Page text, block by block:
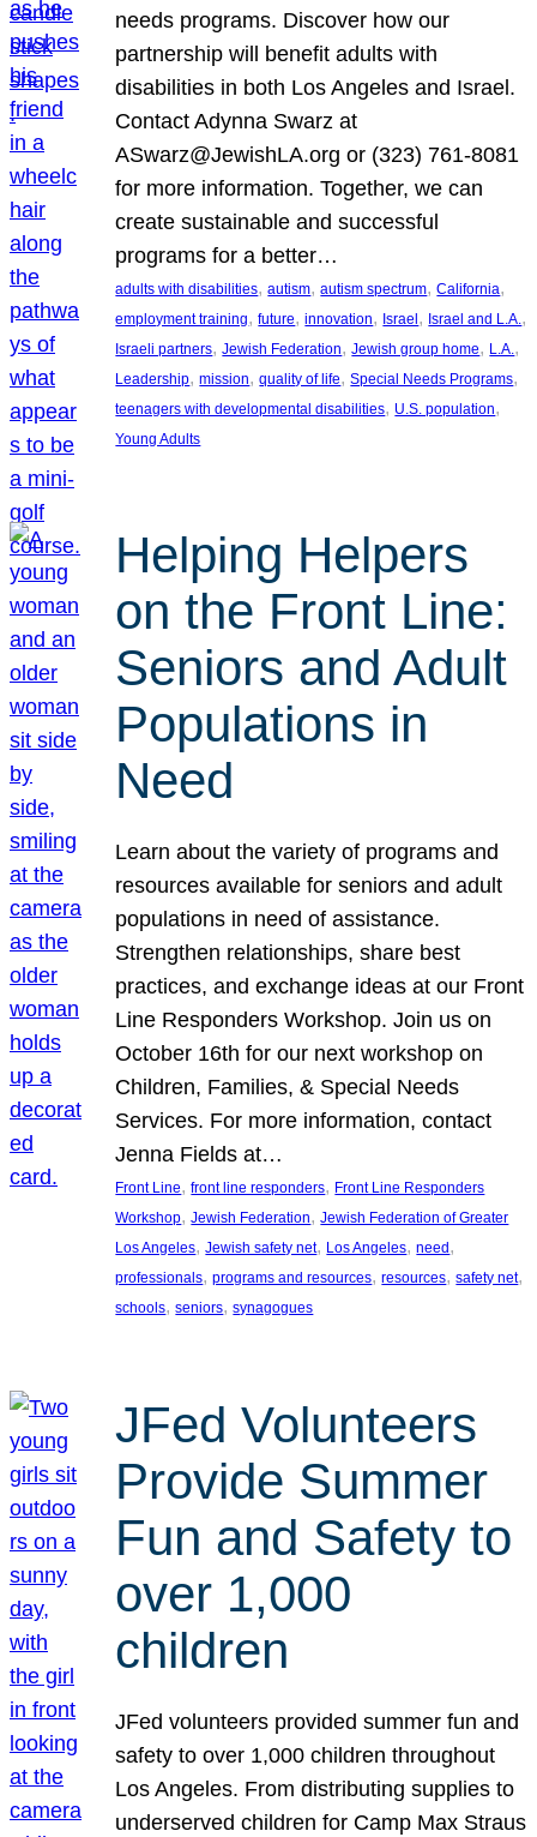
needs programs. Discover how our
partnership will benefit adults with
disabilities in both Los Angeles and Israel.
Contact Adynna Swarz at
ASwarz@JewishLA.org or (323) 761-8081
for more information. Together, we can
create sustainable and successful
programs for a better…
adults with disabilities, autism, autism spectrum, California
employment training, future, innovation, Israel, Israel and L.A.
Israeli partners, Jewish Federation, Jewish group home, L.A.
Leadership, mission, quality of life, Special Needs Programs
teenagers with developmental disabilities, U.S. population
Young Adults
Helping Helpers
on the Front Line:
Seniors and Adult
Populations in
Need
Learn about the variety of programs and
resources available for seniors and adult
populations in need of assistance.
Strengthen relationships, share best
practices, and exchange ideas at our Front
Line Responders Workshop. Join us on
October 16th for our next workshop on
Children, Families, & Special Needs
Services. For more information, contact
Jenna Fields at…
Front Line, front line responders, Front Line Responders
Workshop, Jewish Federation, Jewish Federation of Greater
Los Angeles, Jewish safety net, Los Angeles, need
professionals, programs and resources, resources, safety net
schools, seniors, synagogues
JFed Volunteers
Provide Summer
Fun and Safety to
over 1,000
children
JFed volunteers provided summer fun and
safety to over 1,000 children throughout
Los Angeles. From distributing supplies to
underserved children for Camp Max Straus